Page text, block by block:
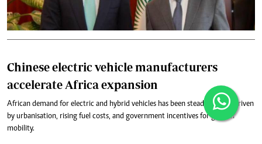
Chinese electric vehicle manufacturers
accelerate Africa expansion
African demand for electric and hybrid vehicles has been steadily rising, driven
by urbanisation, rising fuel costs, and government incentives for greener
mobility.